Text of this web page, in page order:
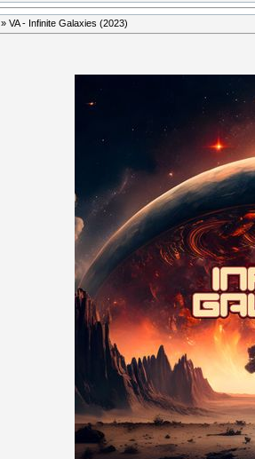
» VA - Infinite Galaxies (2023)